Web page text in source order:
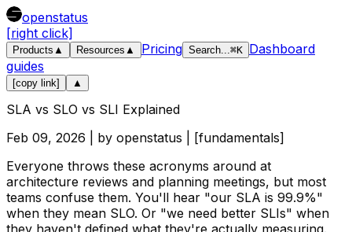
openstatus
[right click]
Products ▲ Resources ▲ Pricing Search...⌘K Dashboard
guides
[copy link] ▲
SLA vs SLO vs SLI Explained
Feb 09, 2026 | by openstatus | [fundamentals]
Everyone throws these acronyms around at
architecture reviews and planning meetings, but most
teams confuse them. You'll hear "our SLA is 99.9%"
when they mean SLO. Or "we need better SLIs" when